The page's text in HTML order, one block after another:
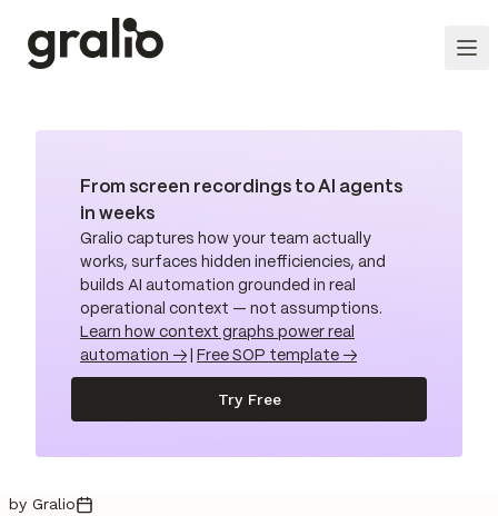
From screen recordings to AI agents
in weeks
Gralio captures how your team actually
works, surfaces hidden inefficiencies, and
builds AI automation grounded in real
operational context — not assumptions.
Learn how context graphs power real
automation →
Free SOP template →
Try Free
by Gralio